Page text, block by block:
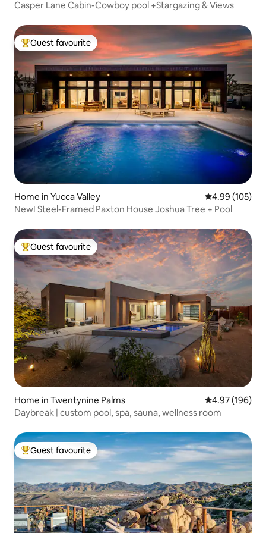
Casper Lane Cabin-Cowboy pool +Stargazing & Views
Top guest favourite
Guest favourite
Home in Yucca Valley 4.99 out of 5
4.99 (105)
New! Steel-Framed Paxton House Joshua Tree + Pool
Top guest favourite
Guest favourite
Home in Twentynine Palms 4.97 out of 5
4.97 (196)
Daybreak | custom pool, spa, sauna, wellness room
Top guest favourite
Guest favourite